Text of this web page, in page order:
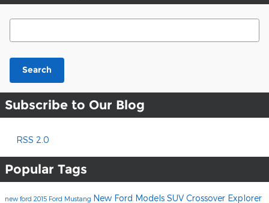
Search Blog
Search
Subscribe to Our Blog
RSS 2.0
Popular Tags
new ford 2015 Ford Mustang New Ford Models SUV Crossover Explorer